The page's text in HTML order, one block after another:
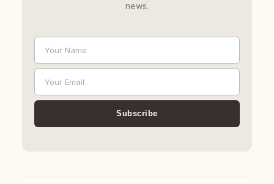
news.
Name
Your Name
Email
Your Email
Subscribe